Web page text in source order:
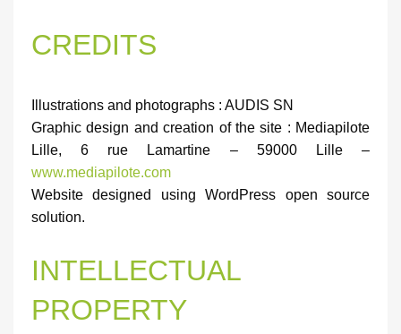
CREDITS
Illustrations and photographs : AUDIS SN
Graphic design and creation of the site : Mediapilote
Lille, 6 rue Lamartine – 59000 Lille –
www.mediapilote.com
Website designed using WordPress open source
solution.
INTELLECTUAL
PROPERTY